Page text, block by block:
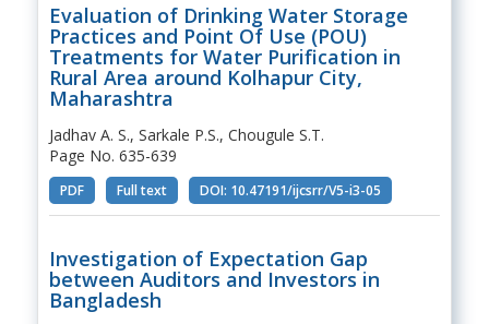
Evaluation of Drinking Water Storage
Practices and Point Of Use (POU)
Treatments for Water Purification in
Rural Area around Kolhapur City,
Maharashtra
Jadhav A. S., Sarkale P.S., Chougule S.T.
Page No. 635-639
PDF Full text DOI: 10.47191/ijcsrr/V5-i3-05
Investigation of Expectation Gap
between Auditors and Investors in
Bangladesh